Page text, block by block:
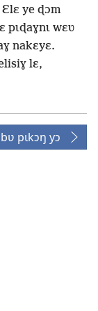
ye ɖɔm
pɩɖaɣnɩ wɛʋ
nakɛyɛ.
lɛ,
pɩkɔŋ yɔ